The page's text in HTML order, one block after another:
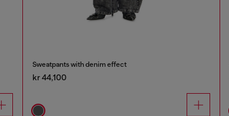
Sweatpants with denim effect
kr 44,100